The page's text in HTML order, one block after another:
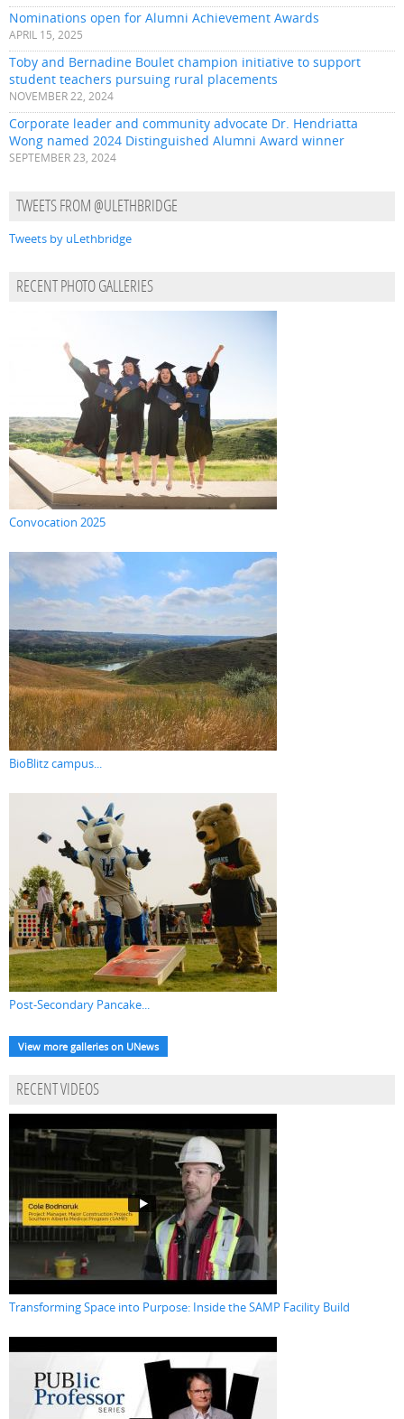
Nominations open for Alumni Achievement Awards
APRIL 15, 2025
Toby and Bernadine Boulet champion initiative to support
student teachers pursuing rural placements
NOVEMBER 22, 2024
Corporate leader and community advocate Dr. Hendriatta
Wong named 2024 Distinguished Alumni Award winner
SEPTEMBER 23, 2024
TWEETS FROM @ULETHBRIDGE
Tweets by uLethbridge
RECENT PHOTO GALLERIES
Convocation 2025
BioBlitz campus...
Post-Secondary Pancake...
View more galleries on UNews
RECENT VIDEOS
Transforming Space into Purpose: Inside the SAMP Facility Build